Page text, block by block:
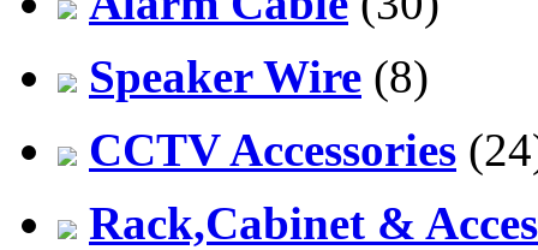
Speaker Wire (8)
CCTV Accessories
Rack,Cabinet &